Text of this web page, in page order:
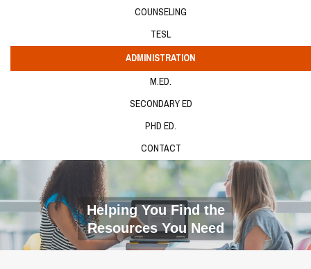
COUNSELING
TESL
ADMINISTRATION
M.ED.
SECONDARY ED
PHD ED.
CONTACT
Helping You Find the
Resources You Need